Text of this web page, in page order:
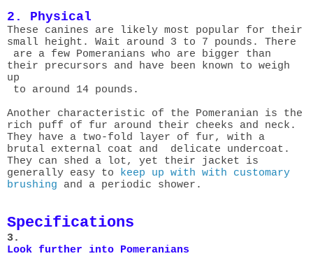
2. Physical
These canines are likely most popular for their
small height. Wait around 3 to 7 pounds. There
are a few Pomeranians who are bigger than
their precursors and have been known to weigh
up
to around 14 pounds.
Another characteristic of the Pomeranian is the
rich puff of fur around their cheeks and neck.
They have a two-fold layer of fur, with a
brutal external coat and delicate undercoat.
They can shed a lot, yet their jacket is
generally easy to keep up with with customary
brushing and a periodic shower.
Specifications
3.
Look further into Pomeranians